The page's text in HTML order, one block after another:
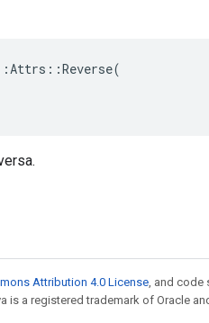
Attribution 4.0 License, and code
is a registered trademark of Oracle